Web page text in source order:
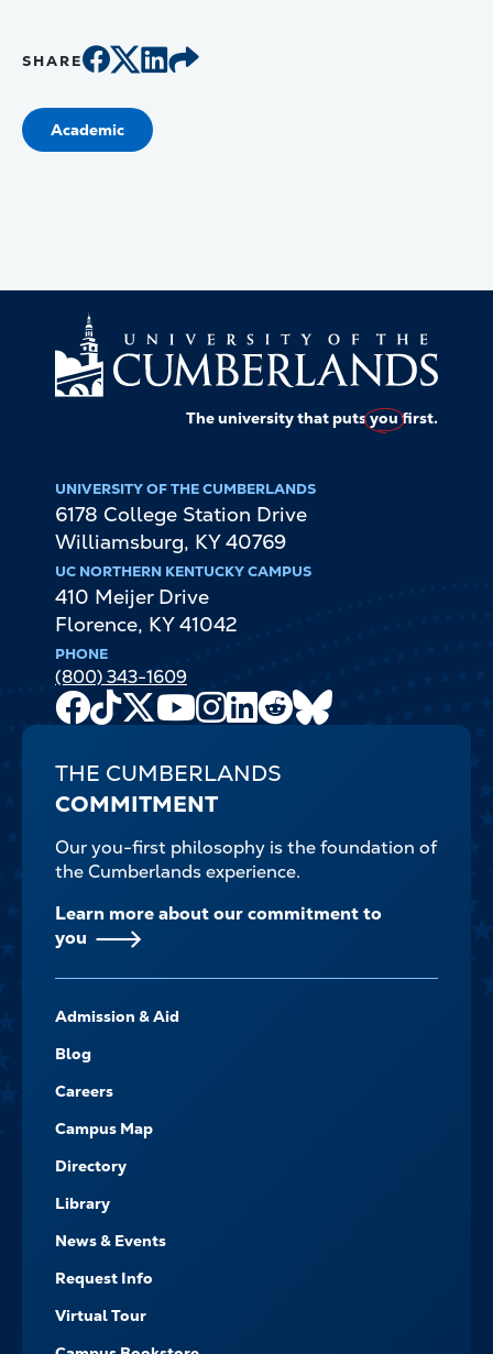
SHARE
Academic
The university that putsyoufirst.
UNIVERSITY OF THE CUMBERLANDS
6178 College Station Drive
Williamsburg, KY 40769
UC NORTHERN KENTUCKY CAMPUS
410 Meijer Drive
Florence, KY 41042
PHONE
(800) 343-1609
Facebook
TikTok
X
Youtube
Channel
Instagram
LinkedIn
Reddit
THE CUMBERLANDS
COMMITMENT
Our you-first philosophy is the foundation of
the Cumberlands experience.
Learn more about our commitment to
you
-
NAVIGATE
Admission & Aid
Blog
Careers
Campus Map
Directory
Library
News & Events
Request Info
Virtual Tour